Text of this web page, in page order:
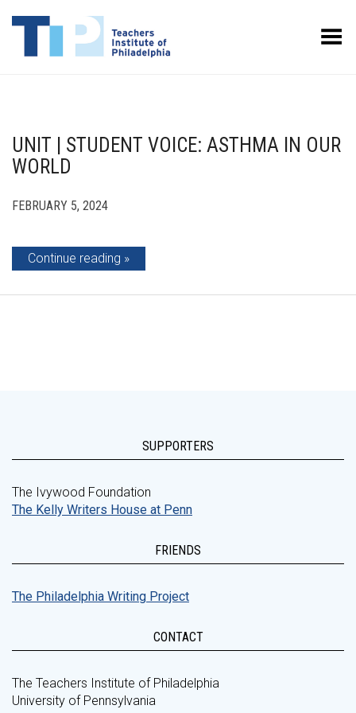
Toggle Menu
UNIT | STUDENT VOICE: ASTHMA IN OUR
WORLD
FEBRUARY 5, 2024
Continue reading
SUPPORTERS
The Ivywood Foundation
The Kelly Writers House at Penn
FRIENDS
The Philadelphia Writing Project
CONTACT
The Teachers Institute of Philadelphia
University of Pennsylvania